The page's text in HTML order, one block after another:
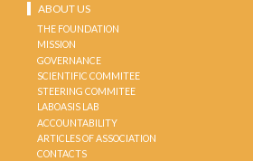
ABOUT US
THE FOUNDATION
MISSION
GOVERNANCE
SCIENTIFIC COMMITEE
STEERING COMMITEE
LABOASIS LAB
ACCOUNTABILITY
ARTICLES OF ASSOCIATION
CONTACTS